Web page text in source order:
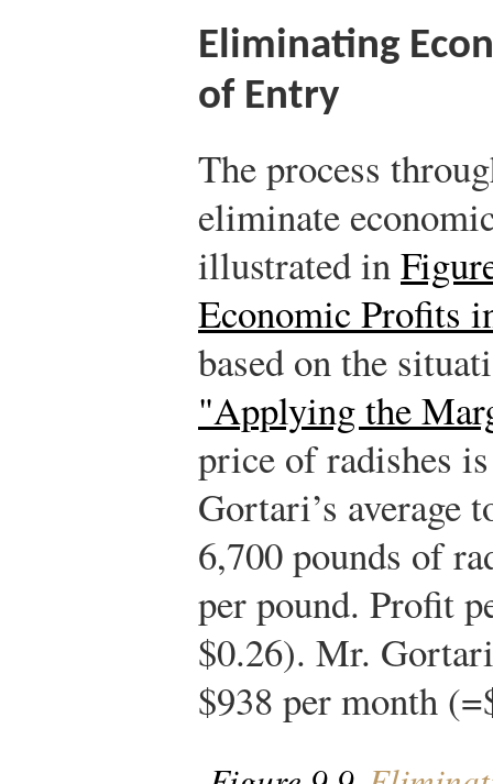
Eliminating
of Entry
The process
eliminate
illustrated in
Economic Profits
based on the
"Applying the
price of radishes
Gortari’s average
6,700 pounds of
per pound. Profit
$0.26). Mr.
$938 per month